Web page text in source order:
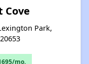
Cove
Park,
mo.